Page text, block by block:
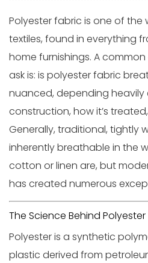
Polyester fabric is one of the
textiles, found in everything
home furnishings. A
ask is: is polyester fabric
nuanced, depending heavily
construction, how it’s
Generally, traditional, tightly
inherently breathable in the
cotton or linen are, but
has created numerous
The Science Behind Polyester
Polyester is a synthetic
plastic derived from